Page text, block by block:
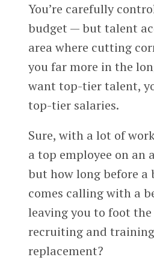
You’re carefully
budget — but talent
area where cutting
you far more in the
want top-tier talent,
top-tier salaries.
Sure, with a lot of
a top employee on an
but how long before a
comes calling with a
leaving you to foot
recruiting and
replacement?